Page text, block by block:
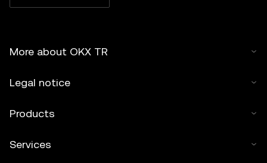
More about OKX TR
Legal notice
Products
Services